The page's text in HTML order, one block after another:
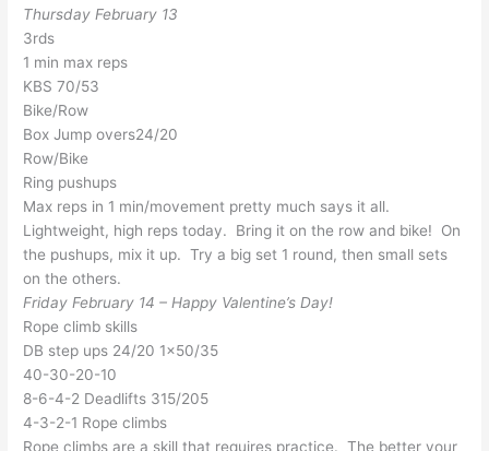
Thursday February 13
3rds
1 min max reps
KBS 70/53
Bike/Row
Box Jump overs24/20
Row/Bike
Ring pushups
Max reps in 1 min/movement pretty much says it all.
Lightweight, high reps today. Bring it on the row and bike! On
the pushups, mix it up. Try a big set 1 round, then small sets
on the others.
Friday February 14 – Happy Valentine’s Day!
Rope climb skills
DB step ups 24/20 1×50/35
40-30-20-10
8-6-4-2 Deadlifts 315/205
4-3-2-1 Rope climbs
Rope climbs are a skill that requires practice. The better your